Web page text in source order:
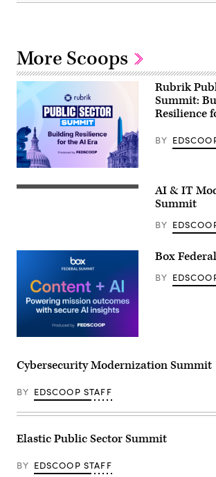
More Scoops
Rubrik
Summit:
Resilience
BY
AI & IT
Summit
BY
Box
BY
Cybersecurity Modernization Summit
BY EDSCOOP STAFF
Elastic Public Sector Summit
BY EDSCOOP STAFF